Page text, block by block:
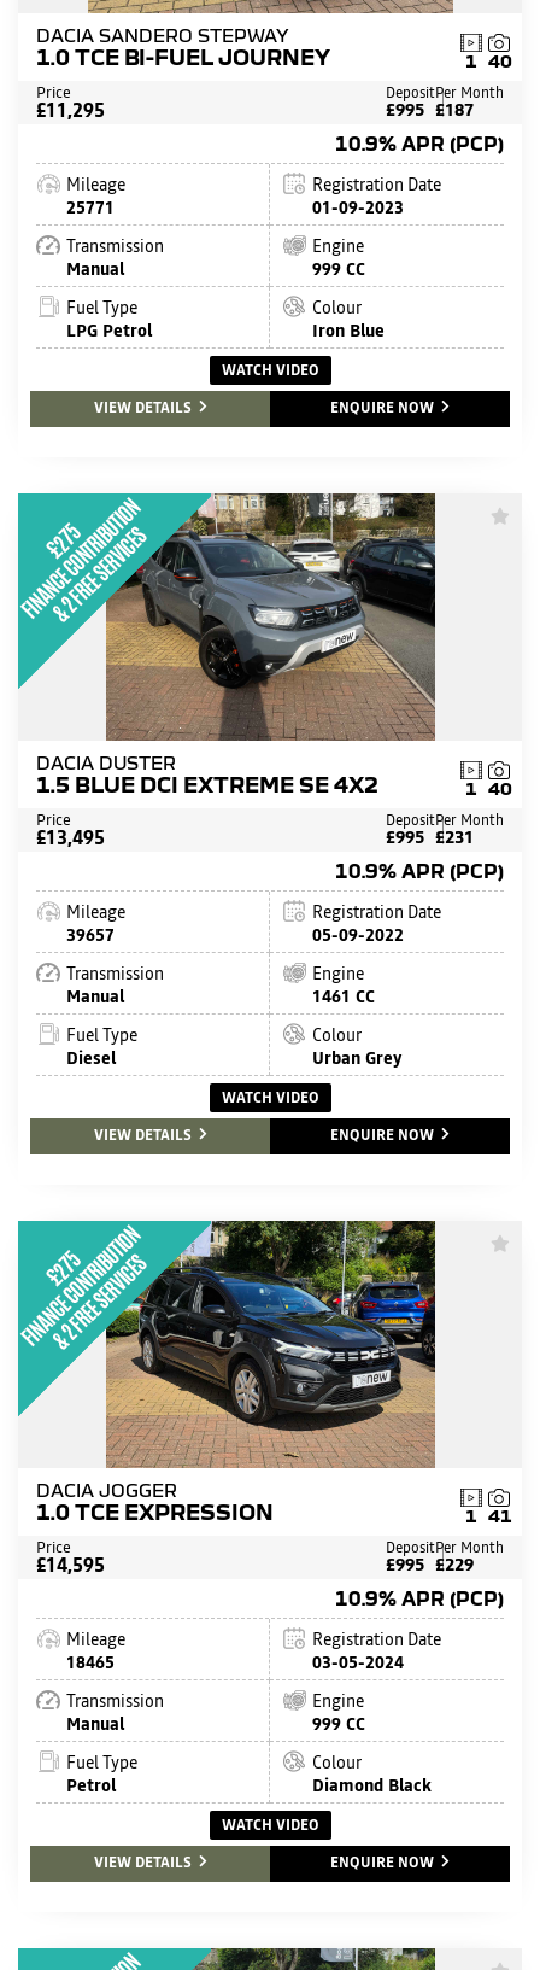
DACIA SANDERO STEPWAY
1.0 TCE BI-FUEL JOURNEY 40
1
Price
£11,295
Deposit
£995
Per Month
£187
10.9% APR (PCP)
Mileage
25771
Registration Date
01-09-2023
Transmission
Manual
Engine
999 CC
Fuel Type
LPG Petrol
Colour
Iron Blue
WATCH VIDEO
VIEW DETAILS
ENQUIRE NOW
DACIA DUSTER
1.5 BLUE DCI EXTREME SE 4X2 40
1
Price
£13,495
Deposit
£995
Per Month
£231
10.9% APR (PCP)
Mileage
39657
Registration Date
05-09-2022
Transmission
Manual
Engine
1461 CC
Fuel Type
Diesel
Colour
Urban Grey
WATCH VIDEO
VIEW DETAILS
ENQUIRE NOW
DACIA JOGGER
1.0 TCE EXPRESSION 41
1
Price
£14,595
Deposit
£995
Per Month
£229
10.9% APR (PCP)
Mileage
18465
Registration Date
03-05-2024
Transmission
Manual
Engine
999 CC
Fuel Type
Petrol
Colour
Diamond Black
WATCH VIDEO
VIEW DETAILS
ENQUIRE NOW